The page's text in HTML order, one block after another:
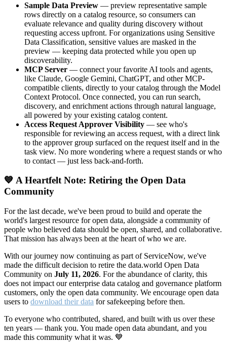
Sample Data Preview — preview representative sample
rows directly on a catalog resource, so consumers can
evaluate relevance and quality during discovery without
requesting access upfront. For organizations using Sensitive
Data Classification, sensitive values are masked in the
preview — keeping data protected while you open up
discoverability.
MCP Server — connect your favorite AI tools and agents,
like Claude, Google Gemini, ChatGPT, and other MCP-
compatible clients, directly to your catalog through the Model
Context Protocol. Once connected, you can run search,
discovery, and enrichment actions through natural language,
all powered by your existing catalog content.
Access Request Approver Visibility — see who's
responsible for reviewing an access request, with a direct link
to the approver group surfaced on the request itself and in the
task view. No more wondering where a request stands or who
to contact — just less back-and-forth.
💙 A Heartfelt Note: Retiring the Open Data
Community
For the last decade, we've been proud to build and operate the
world's largest resource for open data, alongside a community of
people who believed data should be open, shared, and collaborative.
That mission has always been at the heart of who we are.
With our journey now continuing as part of ServiceNow, we've
made the difficult decision to retire the data.world Open Data
Community on July 11, 2026. For the abundance of clarity, this
does not impact our enterprise data catalog and governance platform
customers, only the open data community. We encourage open data
users to download their data for safekeeping before then.
To everyone who contributed, shared, and built with us over these
ten years — thank you. You made open data abundant, and you
made this community what it was. 💙